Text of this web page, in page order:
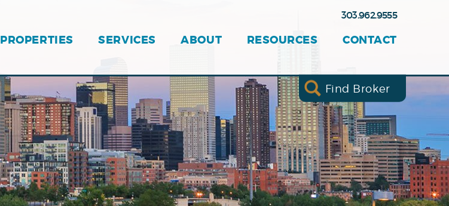
Find Broker
PROPERTIES SERVICES ABOUT RESOURCES CONTACT
303.962.9555